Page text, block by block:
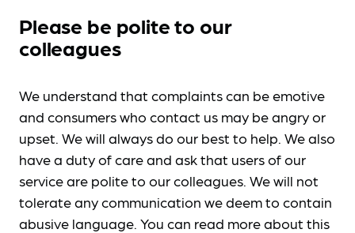
Please be polite to our
colleagues
We understand that complaints can be emotive
and consumers who contact us may be angry or
upset. We will always do our best to help. We also
have a duty of care and ask that users of our
service are polite to our colleagues. We will not
tolerate any communication we deem to contain
abusive language. You can read more about this